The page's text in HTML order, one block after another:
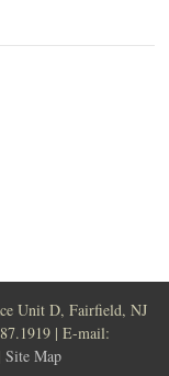
Unit D, Fairfield, NJ
| E-mail:
Site Map